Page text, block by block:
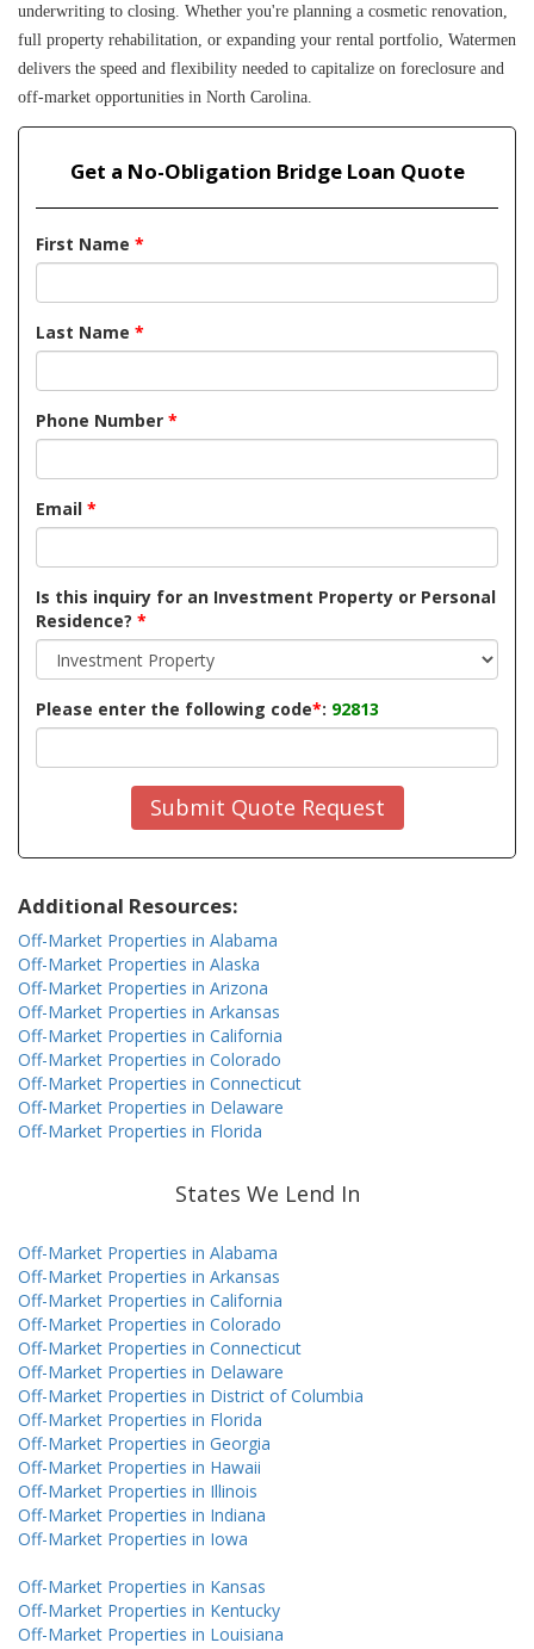
underwriting to closing. Whether you're planning a cosmetic renovation,
full property rehabilitation, or expanding your rental portfolio, Watermen
delivers the speed and flexibility needed to capitalize on foreclosure and
off-market opportunities in North Carolina.
Get a No-Obligation Bridge Loan Quote
First Name *
Last Name *
Phone Number *
Email *
Is this inquiry for an Investment Property or Personal
Residence? *
Please enter the following code*: 92813
Submit Quote Request
Additional Resources:
Off-Market Properties in Alabama
Off-Market Properties in Alaska
Off-Market Properties in Arizona
Off-Market Properties in Arkansas
Off-Market Properties in California
Off-Market Properties in Colorado
Off-Market Properties in Connecticut
Off-Market Properties in Delaware
Off-Market Properties in Florida
States We Lend In
Off-Market Properties in Alabama
Off-Market Properties in Arkansas
Off-Market Properties in California
Off-Market Properties in Colorado
Off-Market Properties in Connecticut
Off-Market Properties in Delaware
Off-Market Properties in District of Columbia
Off-Market Properties in Florida
Off-Market Properties in Georgia
Off-Market Properties in Hawaii
Off-Market Properties in Illinois
Off-Market Properties in Indiana
Off-Market Properties in Iowa
Off-Market Properties in Kansas
Off-Market Properties in Kentucky
Off-Market Properties in Louisiana